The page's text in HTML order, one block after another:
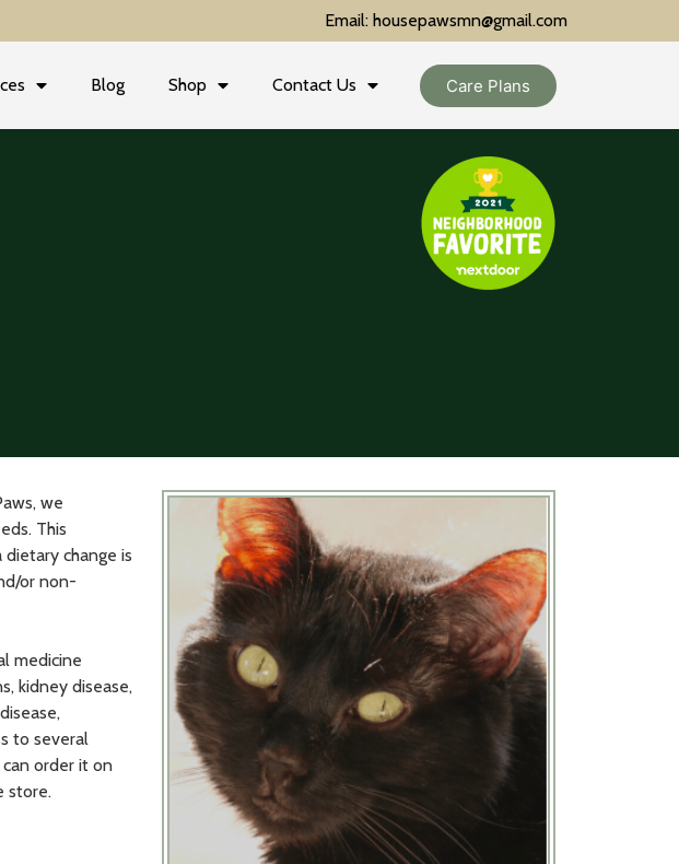
Email: housepawsmn@gmail.com
Blog Shop Contact Us Care Plans
we
This
change is
or non-
medicine
kidney disease,
to several
order it on
store.